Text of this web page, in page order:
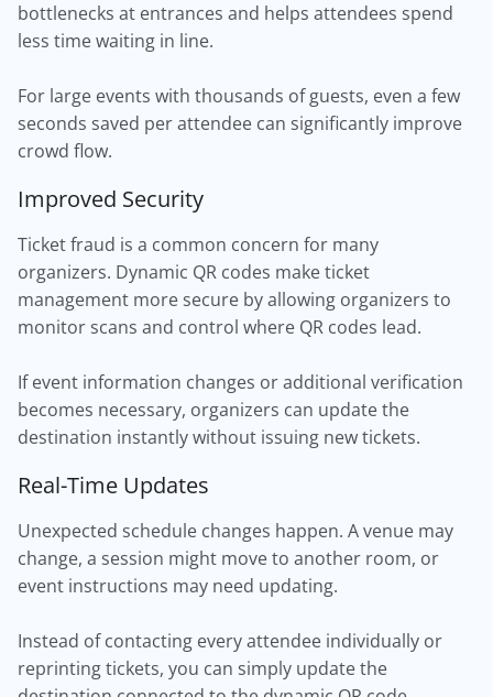
bottlenecks at entrances and helps attendees spend
less time waiting in line.
For large events with thousands of guests, even a few
seconds saved per attendee can significantly improve
crowd flow.
Improved Security
Ticket fraud is a common concern for many
organizers. Dynamic QR codes make ticket
management more secure by allowing organizers to
monitor scans and control where QR codes lead.
If event information changes or additional verification
becomes necessary, organizers can update the
destination instantly without issuing new tickets.
Real-Time Updates
Unexpected schedule changes happen. A venue may
change, a session might move to another room, or
event instructions may need updating.
Instead of contacting every attendee individually or
reprinting tickets, you can simply update the